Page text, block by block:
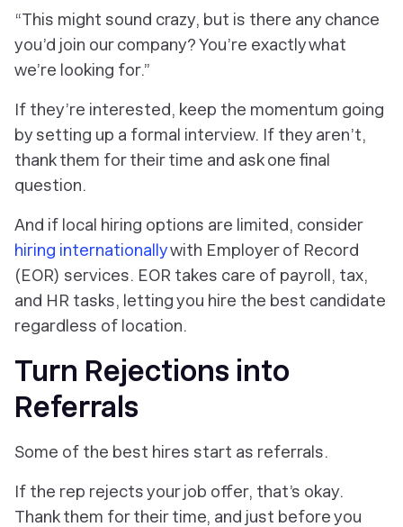
“This might sound crazy, but is there any chance
you’d join our company? You’re exactly what
we’re looking for.”
If they’re interested, keep the momentum going
by setting up a formal interview. If they aren’t,
thank them for their time and ask one final
question.
And if local hiring options are limited, consider
hiring internationallywith Employer of Record
(EOR) services. EOR takes care of payroll, tax,
and HR tasks, letting you hire the best candidate
regardless of location.
Turn Rejections into
Referrals
Some of the best hires start as referrals.
If the rep rejects your job offer, that’s okay.
Thank them for their time, and just before you